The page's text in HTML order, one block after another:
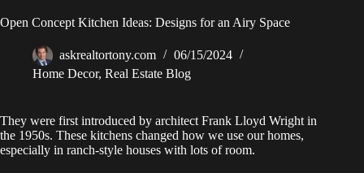
Open Concept Kitchen Ideas: Designs for an Airy Space
askrealtortony.com
06/15/2024
Home Decor, Real Estate Blog
They were first introduced by architect Frank Lloyd Wright in
the 1950s. These kitchens changed how we use our homes,
especially in ranch-style houses with lots of room.